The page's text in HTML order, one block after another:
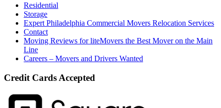
Residential
Storage
Expert Philadelphia Commercial Movers Relocation Services
Contact
Moving Reviews for liteMovers the Best Mover on the Main
Line
Careers – Movers and Drivers Wanted
Credit Cards Accepted